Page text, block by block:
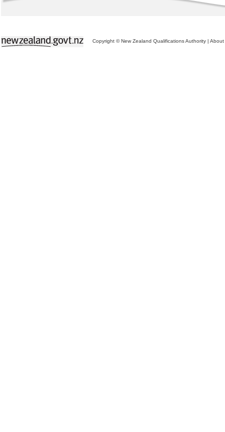
Copyright © New Zealand Qualifications Authority | About